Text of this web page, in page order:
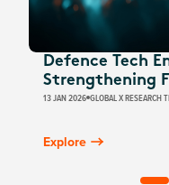
Defence Tech
Strengthening
13 JAN 2026 GLOBAL X RESEARCH
Explore